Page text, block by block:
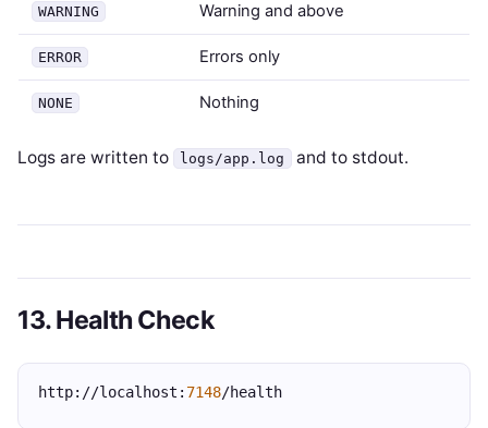
WARNING Warning and above
ERROR Errors only
NONE Nothing
Logs are written to logs/app.log and to stdout.
13. Health Check
http://localhost: 7148/health